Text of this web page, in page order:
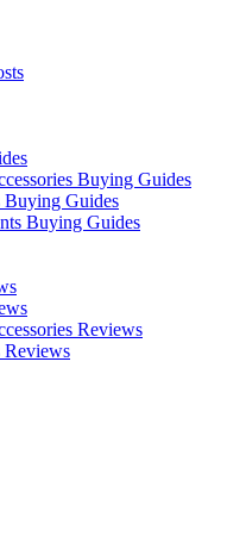
Buying Guides
Guides
Buying Guides
Reviews
Reviews